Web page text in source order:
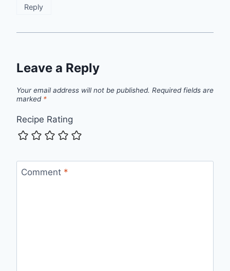
Reply
Leave a Reply
Your email address will not be published. Required fields are
marked *
Recipe Rating
Comment *